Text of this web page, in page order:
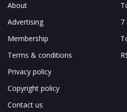
About
Advertising
Membership
Terms & conditions
Privacy policy
Copyright policy
Contact us
7